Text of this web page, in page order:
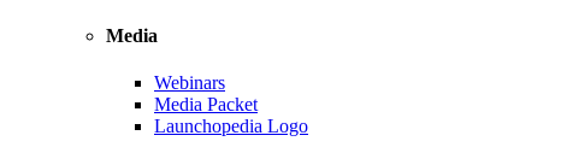
Media
Webinars
Media Packet
Launchopedia Logo